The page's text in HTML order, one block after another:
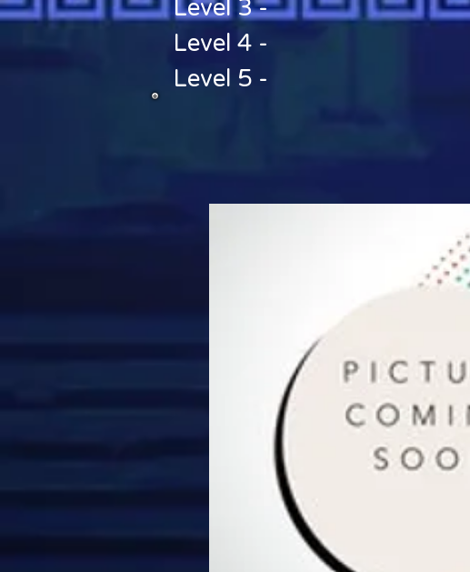
Level 3 -
Level 4 -
Level 5 -